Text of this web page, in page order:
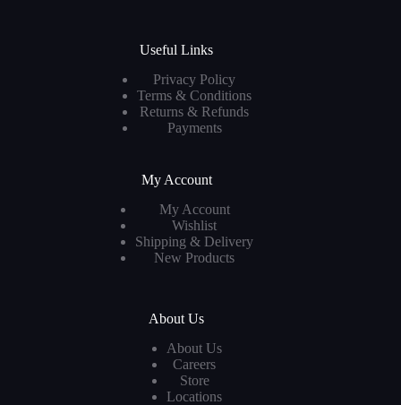
Useful Links
Privacy Policy
Terms & Conditions
Returns & Refunds
Payments
My Account
My Account
Wishlist
Shipping & Delivery
New Products
About Us
About Us
Careers
Store
Locations